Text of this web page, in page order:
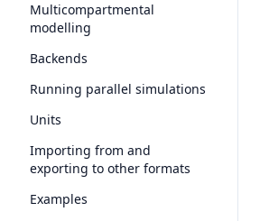
Multicompartmental
modelling
Backends
Running parallel simulations
Units
Importing from and
exporting to other formats
Examples